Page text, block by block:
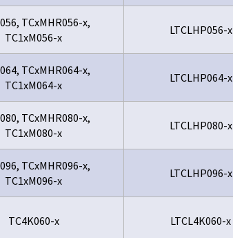
TCxMHR056-x,
TC1xM056-x
LTCLHP056-x
TCxMHR064-x,
TC1xM064-x
LTCLHP064-x
TCxMHR080-x,
TC1xM080-x
LTCLHP080-x
TCxMHR096-x,
TC1xM096-x
LTCLHP096-x
TC4K060-x LTCL4K060-x